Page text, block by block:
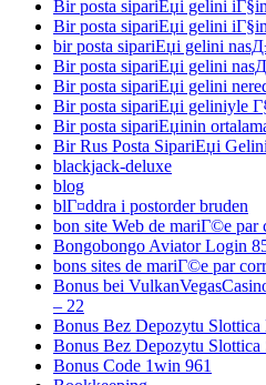
Bir posta sipariЕџi gelini
Bir posta sipariЕџi gelini
bir posta sipariЕџi gelini
Bir posta sipariЕџi gelini
Bir posta sipariЕџi gelini
Bir posta sipariЕџi geliniyle
Bir posta sipariЕџinin
Bir Rus Posta SipariЕџi
blackjack-deluxe
blog
blГ¤ddra i postorder bruden
bon site Web de mariГ©e par
Bongobongo Aviator Login
bons sites de mariГ©e par
Bonus bei
– 22
Bonus Bez Depozytu
Bonus Bez Depozytu
Bonus Code 1win 961